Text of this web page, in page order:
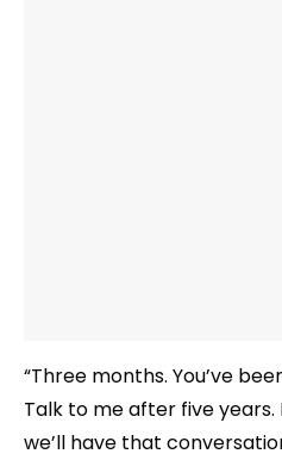
“Three months. You’ve
Talk to me after five years.
we’ll have that